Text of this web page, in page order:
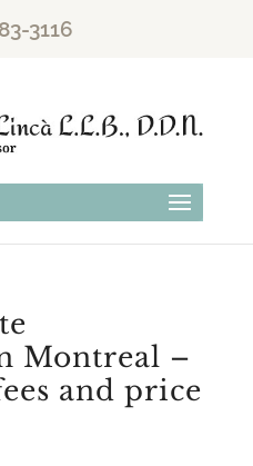
3116
Montreal –
and price